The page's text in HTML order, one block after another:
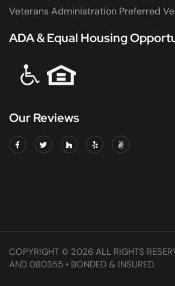
Veterans Administration Preferred
ADA & Equal Housing
Our Reviews
COPYRIGHT © 2026 ALL RIGHTS
AND 080355 • BONDED & INSURED